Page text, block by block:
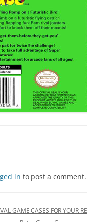
in to post a comment.
GAME CASES FOR YOUR